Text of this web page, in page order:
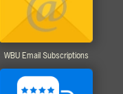
WBU Email Subscriptions